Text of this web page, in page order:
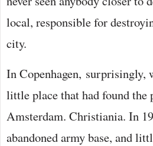
local, responsible for
city.
In Copenhagen, surprisingly,
little place that had found the
Amsterdam. Christiania. In
abandoned army base, and